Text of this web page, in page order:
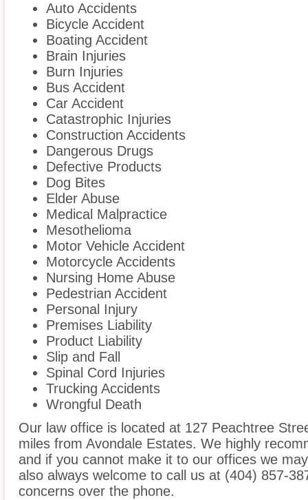
Auto Accidents
Bicycle Accident
Boating Accident
Brain Injuries
Burn Injuries
Bus Accident
Car Accident
Catastrophic Injuries
Construction Accidents
Dangerous Drugs
Defective Products
Dog Bites
Elder Abuse
Medical Malpractice
Mesothelioma
Motor Vehicle Accident
Motorcycle Accidents
Nursing Home Abuse
Pedestrian Accident
Personal Injury
Premises Liability
Product Liability
Slip and Fall
Spinal Cord Injuries
Trucking Accidents
Wrongful Death
Our law office is located at 127 Peachtree
miles from Avondale Estates. We highly
and if you cannot make it to our offices we
also always welcome to call us at (404) 857-
concerns over the phone.